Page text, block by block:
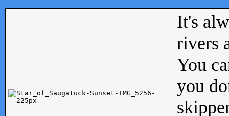
It's
rivers
You
you